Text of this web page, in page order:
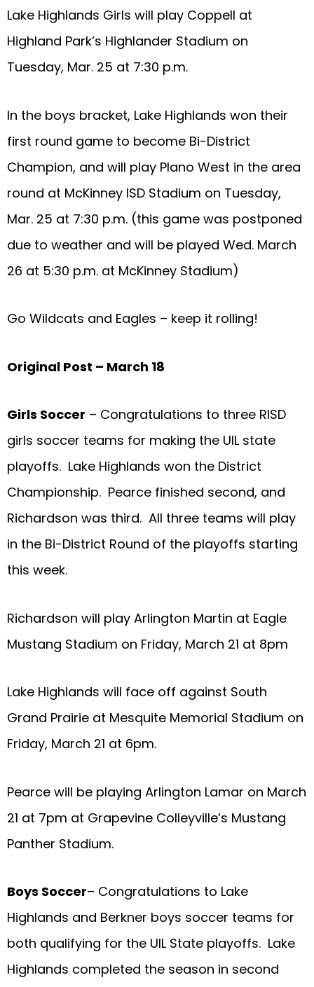
Lake Highlands Girls will play Coppell at
Highland Park’s Highlander Stadium on
Tuesday, Mar. 25 at 7:30 p.m.
In the boys bracket, Lake Highlands won their
first round game to become Bi-District
Champion, and will play Plano West in the area
round at McKinney ISD Stadium on Tuesday,
Mar. 25 at 7:30 p.m. (this game was postponed
due to weather and will be played Wed. March
26 at 5:30 p.m. at McKinney Stadium)
Go Wildcats and Eagles – keep it rolling!
Original Post – March 18
Girls Soccer – Congratulations to three RISD
girls soccer teams for making the UIL state
playoffs. Lake Highlands won the District
Championship. Pearce finished second, and
Richardson was third. All three teams will play
in the Bi-District Round of the playoffs starting
this week.
Richardson will play Arlington Martin at Eagle
Mustang Stadium on Friday, March 21 at 8pm
Lake Highlands will face off against South
Grand Prairie at Mesquite Memorial Stadium on
Friday, March 21 at 6pm.
Pearce will be playing Arlington Lamar on March
21 at 7pm at Grapevine Colleyville’s Mustang
Panther Stadium.
Boys Soccer– Congratulations to Lake
Highlands and Berkner boys soccer teams for
both qualifying for the UIL State playoffs. Lake
Highlands completed the season in second